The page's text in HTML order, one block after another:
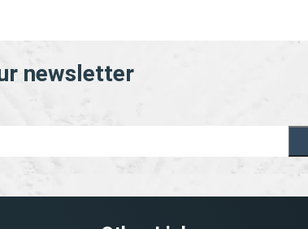
newsletter